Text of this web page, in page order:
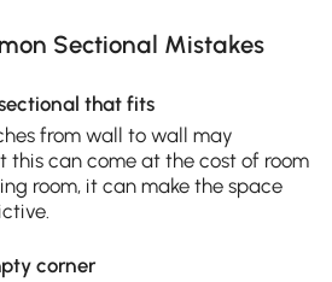
Sectional Mistakes
that fits
from wall to wall may
this can come at the cost of room
room, it can make the space
corner